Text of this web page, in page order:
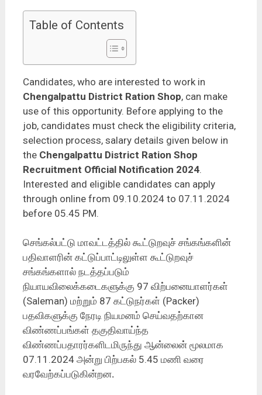
Table of Contents
Candidates, who are interested to work in
Chengalpattu District Ration Shop, can make
use of this opportunity. Before applying to the
job, candidates must check the eligibility criteria,
selection process, salary details given below in
the Chengalpattu District Ration Shop
Recruitment Official Notification 2024.
Interested and eligible candidates can apply
through online from 09.10.2024 to 07.11.2024
before 05.45 PM.
செங்கல்பட்டு மாவட்டத்தில் கூட்டுறவுச் சங்கங்களின்
பதிவாளரின் கட்டுப்பாட்டிலுள்ள கூட்டுறவுச்
சங்கங்களால் நடத்தப்படும்
நியாயவிலைக்கடைகளுக்கு 97 விற்பனையாளர்கள்
(Saleman) மற்றும் 87 கட்டுநர்கள் (Packer)
பதவிகளுக்கு நேரடி நியமனம் செய்வதற்கான
விண்ணப்பங்கள் தகுதிவாய்ந்த
விண்ணப்பதாரர்களிடமிருந்து ஆன்லைன் மூலமாக
07.11.2024 அன்று பிற்பகல் 5.45 மணி வரை
வரவேற்கப்படுகின்றன.